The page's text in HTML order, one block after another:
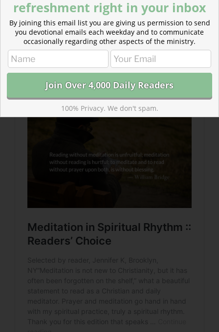
https://forms.gle/aSD7X5psHqjSMtBFA
Read more: Meditation in Spiritual Rhythm
Meditation is a breathing apparatus to help us survive
in a poisonous atmosphere polluted by anxiety and
refreshment right in your inbox
By joining this email list you are giving us permission to send
you devotional emails each weekday and to communicate
occasionally regarding other aspects of the ministry.
100% Privacy. We don't spam.